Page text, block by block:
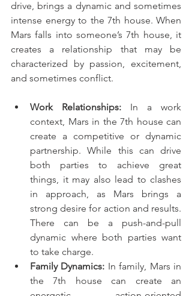
drive, brings a dynamic and sometimes
intense energy to the 7th house. When
Mars falls into someone’s 7th house, it
creates a relationship that may be
characterized by passion, excitement,
and sometimes conflict.
Work Relationships: In a work
context, Mars in the 7th house can
create a competitive or dynamic
partnership. While this can drive
both parties to achieve great
things, it may also lead to clashes
in approach, as Mars brings a
strong desire for action and results.
There can be a push-and-pull
dynamic where both parties want
to take charge.
Family Dynamics: In family, Mars in
the 7th house can create an